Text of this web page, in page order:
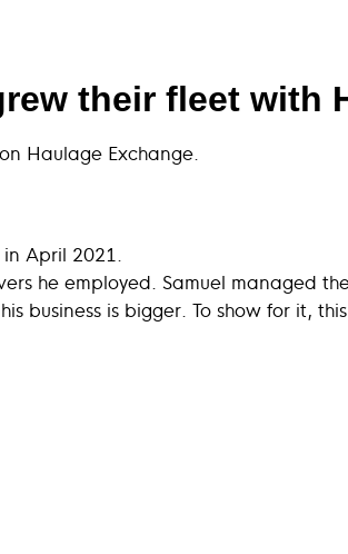
their fleet with
Haulage Exchange.
in April 2021.
he employed. Samuel managed
business is bigger. To show for it,